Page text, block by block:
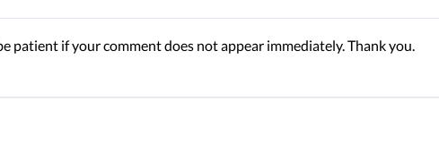
patient if your comment does not appear immediately. Thank you.